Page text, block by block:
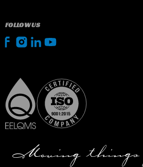
FOLLOW US